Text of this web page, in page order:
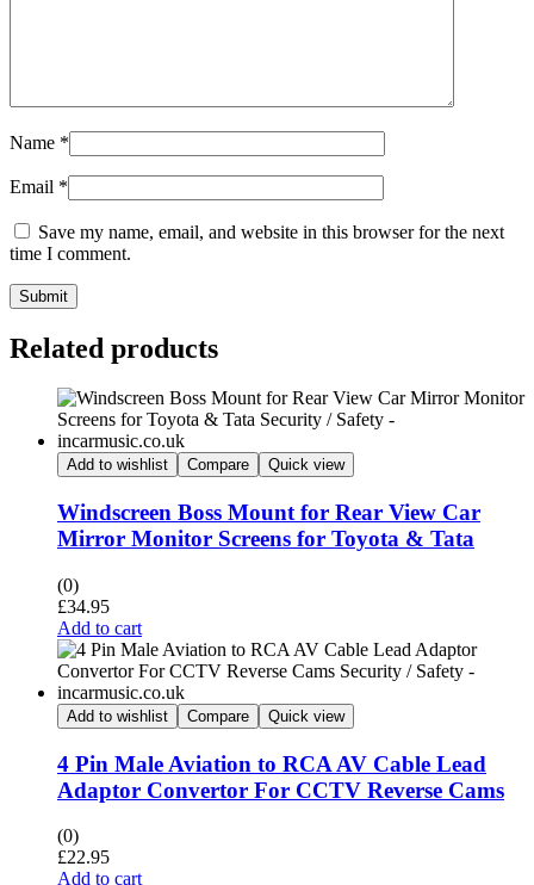
Name *
Email *
Save my name, email, and website in this browser for the next
time I comment.
Submit
Related products
Add to wishlist Compare Quick view
Windscreen Boss Mount for Rear View Car
Mirror Monitor Screens for Toyota & Tata
(0)
£34.95
Add to cart
Add to wishlist Compare Quick view
4 Pin Male Aviation to RCA AV Cable Lead
Adaptor Convertor For CCTV Reverse Cams
(0)
£22.95
Add to cart